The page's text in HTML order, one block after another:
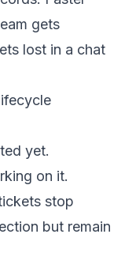
gets
lost in a chat
yet.
on it.
stop
but remain